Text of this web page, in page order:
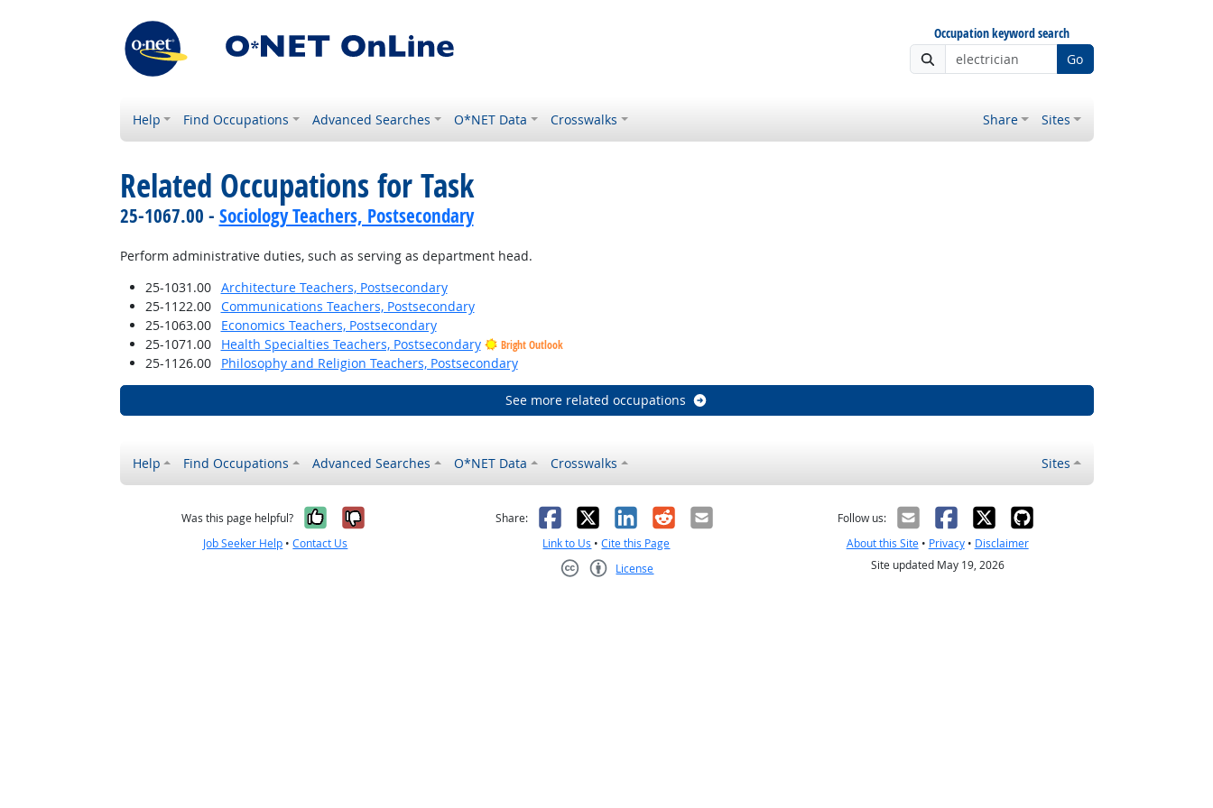
Occupation keyword search
Go
Help Find Occupations Advanced Searches O*NET Data Crosswalks Share Sites
Related Occupations for Task
25-1067.00 - Sociology Teachers, Postsecondary
Perform administrative duties, such as serving as department head.
25-1031.00
Architecture Teachers, Postsecondary
25-1122.00
Communications Teachers, Postsecondary
25-1063.00
Economics Teachers, Postsecondary
25-1071.00
Health Specialties Teachers, Postsecondary Bright Outlook
25-1126.00 Philosophy and Religion Teachers, Postsecondary
See more related occupations
Help Find Occupations Advanced Searches O*NET Data Crosswalks Sites
Was this page helpful? Yes, it was helpful
No, it was not helpful
Job Seeker Help •Contact Us
Share: Facebook
X LinkedIn
RedditEmail
Link to Us •Cite this Page
License
Follow us:
About this Site• Privacy• Disclaimer
Site updated May 19, 2026